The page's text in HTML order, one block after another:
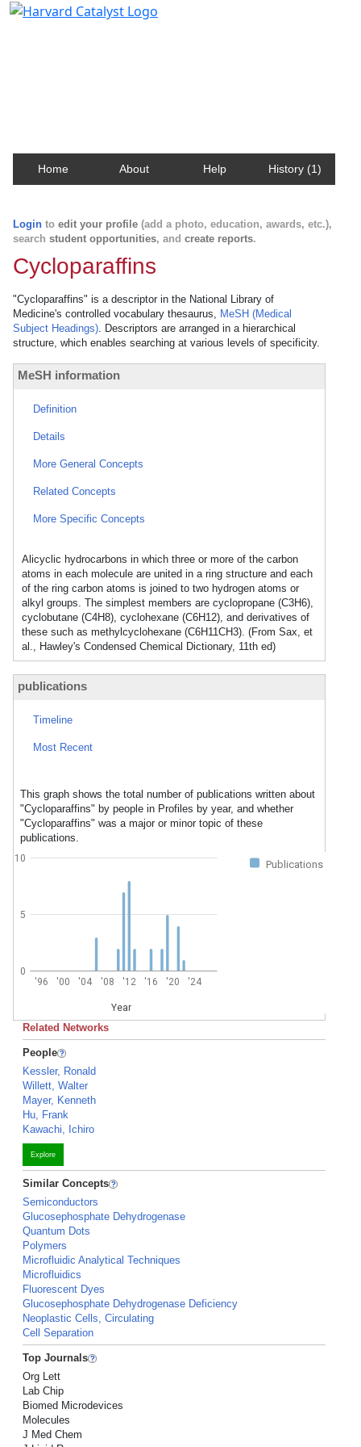
Home About Help History (1)
Login to edit your profile (add a photo, education, awards, etc.),
search student opportunities, and create reports.
Cycloparaffins
"Cycloparaffins" is a descriptor in the National Library of
Medicine's controlled vocabulary thesaurus, MeSH (Medical
Subject Headings). Descriptors are arranged in a hierarchical
structure, which enables searching at various levels of specificity.
MeSH information
Definition
Details
More General Concepts
Related Concepts
More Specific Concepts
Alicyclic hydrocarbons in which three or more of the carbon
atoms in each molecule are united in a ring structure and each
of the ring carbon atoms is joined to two hydrogen atoms or
alkyl groups. The simplest members are cyclopropane (C3H6),
cyclobutane (C4H8), cyclohexane (C6H12), and derivatives of
these such as methylcyclohexane (C6H11CH3). (From Sax, et
al., Hawley's Condensed Chemical Dictionary, 11th ed)
publications
Timeline
Most Recent
This graph shows the total number of publications written about
"Cycloparaffins" by people in Profiles by year, and whether
"Cycloparaffins" was a major or minor topic of these
publications.
Publications
'96 '00 '04 '08 '12 '16 '20 '24
Year
0
5
10
Related Networks
People
Kessler, Ronald
Willett, Walter
Mayer, Kenneth
Hu, Frank
Kawachi, Ichiro
Explore
Similar Concepts
Semiconductors
Glucosephosphate Dehydrogenase
Quantum Dots
Polymers
Microfluidic Analytical Techniques
Microfluidics
Fluorescent Dyes
Glucosephosphate Dehydrogenase Deficiency
Neoplastic Cells, Circulating
Cell Separation
Top Journals
Org Lett
Lab Chip
Biomed Microdevices
Molecules
J Med Chem